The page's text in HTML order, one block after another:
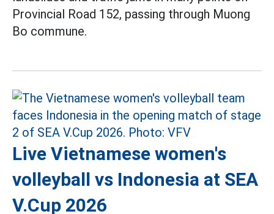
Provincial Road 152, passing through Muong
Bo commune.
Live Vietnamese women's
volleyball vs Indonesia at SEA
V.Cup 2026